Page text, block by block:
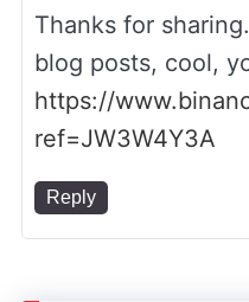
Thanks for
blog posts, cool,
https://
ref=JW3W4Y3A
Reply